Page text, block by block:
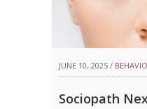
JUNE 10, 2025 /
Sociopath